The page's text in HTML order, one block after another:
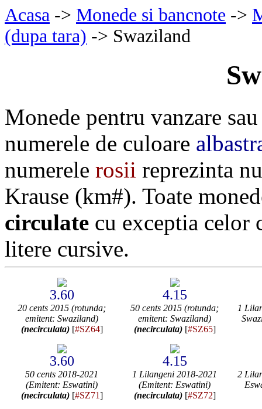
Acasa -> Monede si bancnote ->
(dupa tara) -> Swaziland
Monede pentru vanzare
numerele de culoare
numerele rosii reprezinta
Krause (km#). Toate
circulate cu exceptia celor
litere cursive.
3.60
20 cents 2015 (rotunda;
emitent: Swaziland)
(necirculata)[#SZ64]
4.15
50 cents 2015 (rotunda;
emitent: Swaziland)
(necirculata)[#SZ65]
1
3.60
50 cents 2018-2021
(Emitent: Eswatini)
(necirculata)[#SZ71]
4.15
1 Lilangeni 2018-2021
(Emitent: Eswatini)
(necirculata)[#SZ72]
2